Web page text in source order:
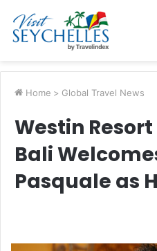
Home > Global Travel News
Westin
Bali
Pasquale as